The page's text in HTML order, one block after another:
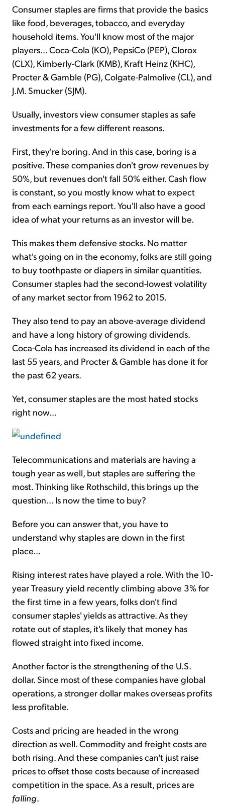
Consumer staples are firms that provide the basics
like food, beverages, tobacco, and everyday
household items. You'll know most of the major
players... Coca-Cola (KO), PepsiCo (PEP), Clorox
(CLX), Kimberly-Clark (KMB), Kraft Heinz (KHC),
Procter & Gamble (PG), Colgate-Palmolive (CL), and
J.M. Smucker (SJM).
Usually, investors view consumer staples as safe
investments for a few different reasons.
First, they're boring. And in this case, boring is a
positive. These companies don't grow revenues by
50%, but revenues don't fall 50% either. Cash flow
is constant, so you mostly know what to expect
from each earnings report. You'll also have a good
idea of what your returns as an investor will be.
This makes them defensive stocks. No matter
what's going on in the economy, folks are still going
to buy toothpaste or diapers in similar quantities.
Consumer staples had the second-lowest volatility
of any market sector from 1962 to 2015.
They also tend to pay an above-average dividend
and have a long history of growing dividends.
Coca-Cola has increased its dividend in each of the
last 55 years, and Procter & Gamble has done it for
the past 62 years.
Yet, consumer staples are the most hated stocks
right now...
Telecommunications and materials are having a
tough year as well, but staples are suffering the
most. Thinking like Rothschild, this brings up the
question... Is now the time to buy?
Before you can answer that, you have to
understand why staples are down in the first
place...
Rising interest rates have played a role. With the 10-
year Treasury yield recently climbing above 3% for
the first time in a few years, folks don't find
consumer staples' yields as attractive. As they
rotate out of staples, it's likely that money has
flowed straight into fixed income.
Another factor is the strengthening of the U.S.
dollar. Since most of these companies have global
operations, a stronger dollar makes overseas profits
less profitable.
Costs and pricing are headed in the wrong
direction as well. Commodity and freight costs are
both rising. And these companies can't just raise
prices to offset those costs because of increased
competition in the space. As a result, prices are
falling